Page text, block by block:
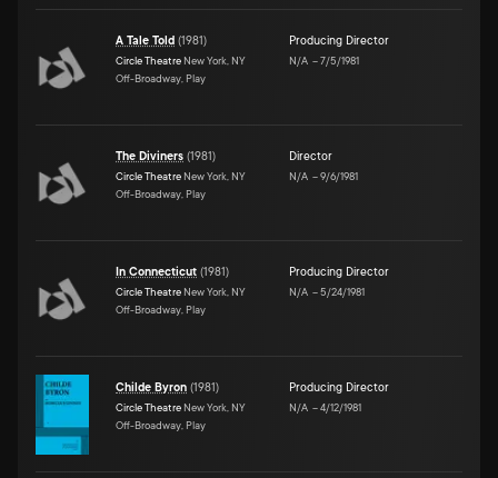
A Tale Told (1981)
Circle Theatre New York, NY
Off-Broadway, Play
Producing Director
N/A –7/5/1981
The Diviners (1981)
Circle Theatre New York, NY
Off-Broadway, Play
Director
N/A –9/6/1981
In Connecticut (1981)
Circle Theatre New York, NY
Off-Broadway, Play
Producing Director
N/A –5/24/1981
Childe Byron (1981)
Circle Theatre New York, NY
Off-Broadway, Play
Producing Director
N/A –4/12/1981